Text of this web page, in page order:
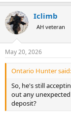
Iclimb
AH veteran
May 20, 2026
Ontario Hunter said:
So, he's still
out any
deposit?